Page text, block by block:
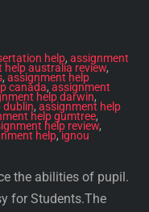
help, assignment
help australia review,
, assignment help
canada,assignment
help darwin,
dublin,assignment help
help gumtree,
help review,
help,ignou
the abilities of pupil.
for Students.The